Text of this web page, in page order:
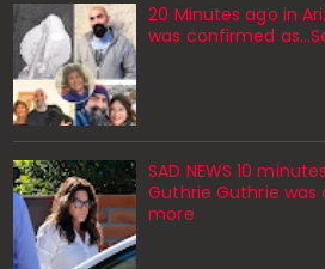
20 Minutes ago in
was confirmed
SAD NEWS 10
Guthrie Guthrie
more